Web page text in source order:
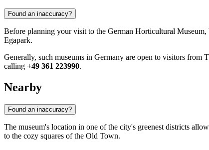
Found an inaccuracy?
Before planning your visit to the German Horticultural Museum,
Egapark.
Generally, such museums in Germany are open to visitors
calling +49 361 223990.
Nearby
Found an inaccuracy?
The museum's location in one of the city's greenest districts
to the cozy squares of the Old Town.